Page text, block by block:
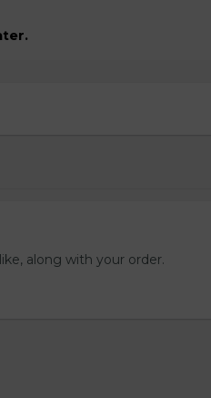
along with your order.